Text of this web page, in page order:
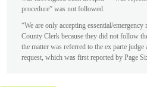
procedure” was not followed.
“We are only accepting essential/
County Clerk because they did not follow
the matter was referred to the ex parte
request, which was first reported by Page